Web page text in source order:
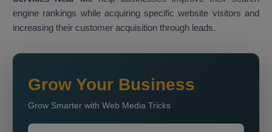
engine rankings while acquiring specific website visitors and
increasing their customer acquisition through leads.
Grow Your Business
Grow Smarter with Web Media Tricks